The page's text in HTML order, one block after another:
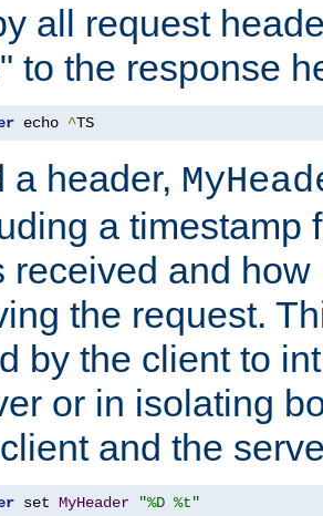
all request
to the response
echo ^TS
a header,
a timestamp
received and
the request.
by the client to
or in isolating
and the
set MyHeader "%D %t"